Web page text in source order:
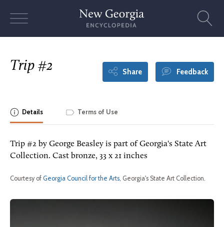
Trip #2 Share Feedback
Details Terms of Use
Trip #2 by George Beasley is part of Georgia's State Art
Collection. Cast bronze, 33 x 21 inches
Courtesy of Georgia Council for the Arts, Georgia's State Art Collection.